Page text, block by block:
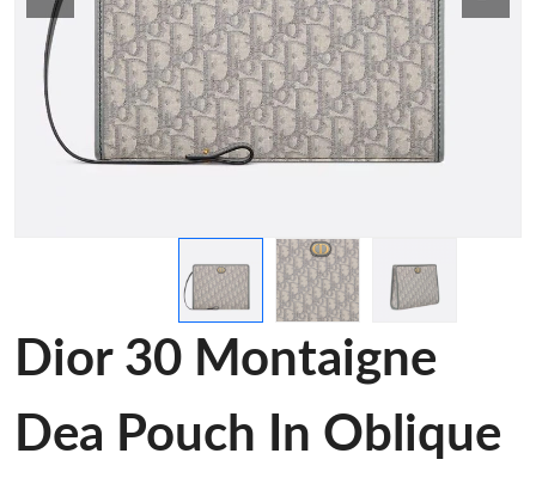
Dior 30 Montaigne
Dea Pouch In Oblique